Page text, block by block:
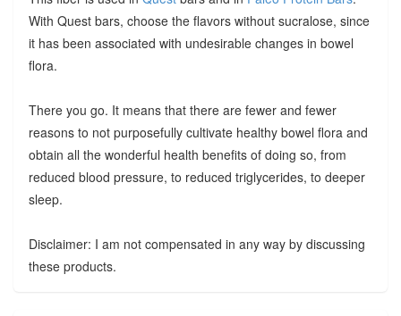
With Quest bars, choose the flavors without sucralose, since
it has been associated with undesirable changes in bowel
flora.
There you go. It means that there are fewer and fewer
reasons to not purposefully cultivate healthy bowel flora and
obtain all the wonderful health benefits of doing so, from
reduced blood pressure, to reduced triglycerides, to deeper
sleep.
Disclaimer: I am not compensated in any way by discussing
these products.